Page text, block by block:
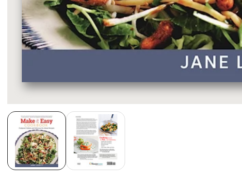
Media
gallery